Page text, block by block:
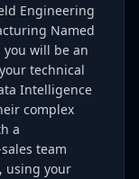
Engineering
Named
you will be an
technical
Intelligence
complex
a
team
using your